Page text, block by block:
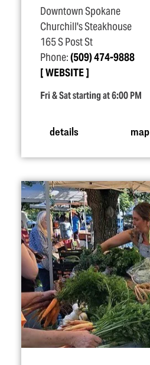
Downtown Spokane
Churchill's Steakhouse
165 S Post St
Phone:(509) 474-9888
WEBSITE
Fri & Sat starting at 6:00 PM
details map